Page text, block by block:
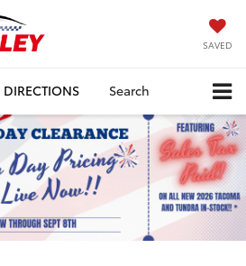
SAVED
DIRECTIONS Search